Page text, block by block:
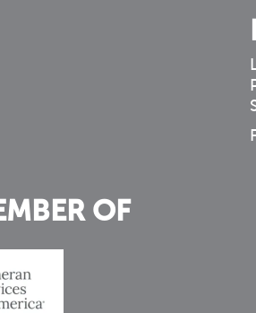
OF